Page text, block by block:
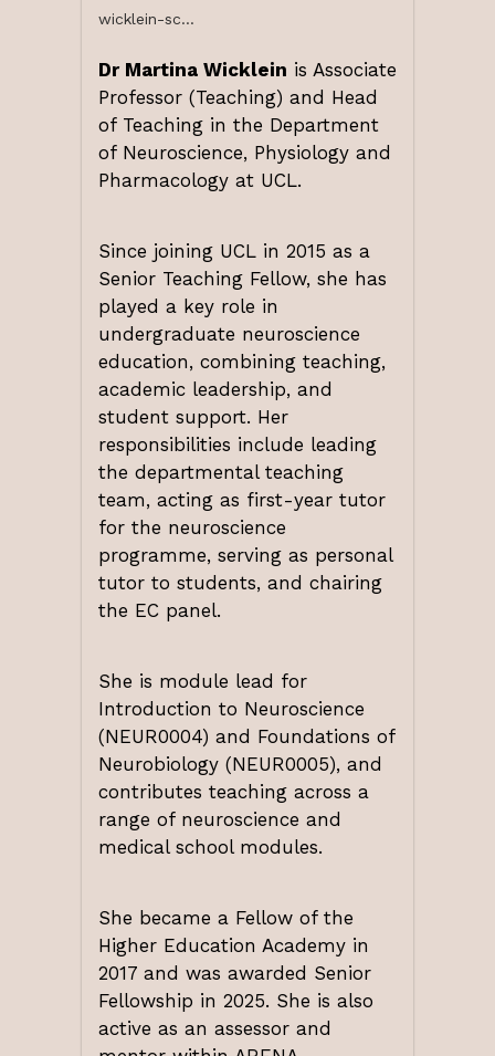
wicklein-sc...
Dr Martina Wicklein is Associate
Professor (Teaching) and Head
of Teaching in the Department
of Neuroscience, Physiology and
Pharmacology at UCL.
Since joining UCL in 2015 as a
Senior Teaching Fellow, she has
played a key role in
undergraduate neuroscience
education, combining teaching,
academic leadership, and
student support. Her
responsibilities include leading
the departmental teaching
team, acting as first-year tutor
for the neuroscience
programme, serving as personal
tutor to students, and chairing
the EC panel.
She is module lead for
Introduction to Neuroscience
(NEUR0004) and Foundations of
Neurobiology (NEUR0005), and
contributes teaching across a
range of neuroscience and
medical school modules.
She became a Fellow of the
Higher Education Academy in
2017 and was awarded Senior
Fellowship in 2025. She is also
active as an assessor and